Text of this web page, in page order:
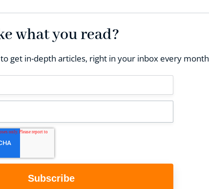
what you read?
get in-depth articles, right in your inbox every month